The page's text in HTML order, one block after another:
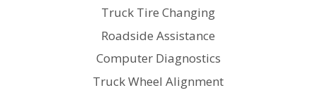
Truck Tire Changing
Roadside Assistance
Computer Diagnostics
Truck Wheel Alignment